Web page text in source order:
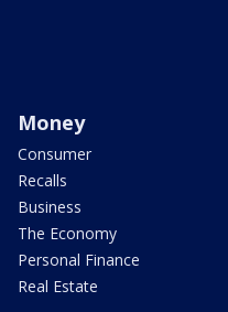
Money
Consumer
Recalls
Business
The Economy
Personal Finance
Real Estate